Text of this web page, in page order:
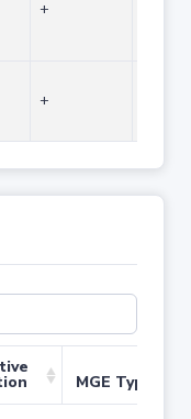
+
+
MGE Type